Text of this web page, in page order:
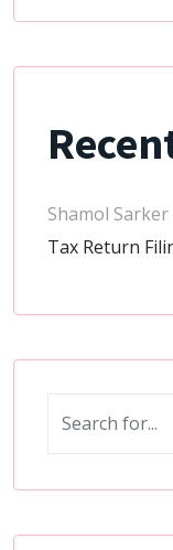
Shamol Sarker
Tax Return